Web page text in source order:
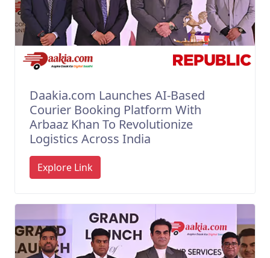
Daakia.com Launches AI-Based
Courier Booking Platform With
Arbaaz Khan To Revolutionize
Logistics Across India
Explore Link